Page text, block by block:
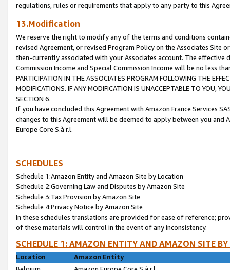
regulations, rules or requirements that apply to any party to this
13.Modification
We reserve the right to modify any of the terms and conditions
revised Agreement, or revised Program Policy on the Associates
then-currently associated with your Associates account. The
Commission Income and Special Commission Income will be no less
PARTICIPATION IN THE ASSOCIATES PROGRAM FOLLOWING THE
MODIFICATIONS. IF ANY MODIFICATION IS UNACCEPTABLE TO YOU,
SECTION 6.
If you have concluded this Agreement with Amazon France Services
changes to this Agreement will be deemed to apply between you and
Europe Core S.à r.l.
SCHEDULES
Schedule 1:Amazon Entity and Amazon Site by Location
Schedule 2:Governing Law and Disputes by Amazon Site
Schedule 3:Tax Provision by Amazon Site
Schedule 4:Privacy Notice by Amazon Site
In these schedules translations are provided for ease of reference;
of these materials will control in the event of any inconsistency.
SCHEDULE 1: AMAZON ENTITY AND AMAZON SITE
Location
Amazon Entity